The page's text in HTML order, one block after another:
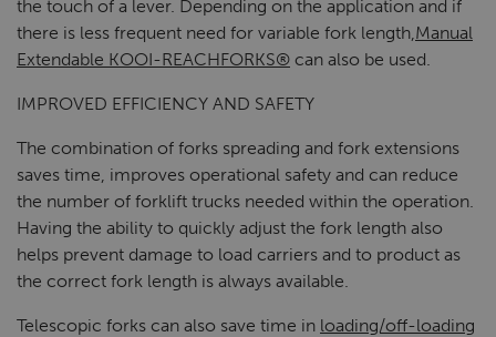
the touch of a lever. Depending on the application and if
there is less frequent need for variable fork length,Manual
Extendable KOOI-REACHFORKS® can also be used.
IMPROVED EFFICIENCY AND SAFETY
The combination of forks spreading and fork extensions
saves time, improves operational safety and can reduce
the number of forklift trucks needed within the operation.
Having the ability to quickly adjust the fork length also
helps prevent damage to load carriers and to product as
the correct fork length is always available.
Telescopic forks can also save time in loading/off-loading